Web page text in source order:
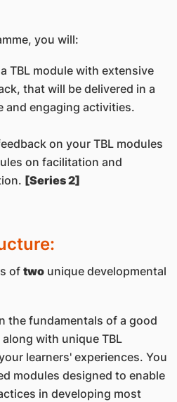
you will:
TBL module with extensive
that will be delivered in a
and engaging activities.
on your TBL modules
on facilitation and
[Series 2]
of twounique developmental
the fundamentals of a good
with unique TBL
learners' experiences. You
modules designed to enable
in developing most